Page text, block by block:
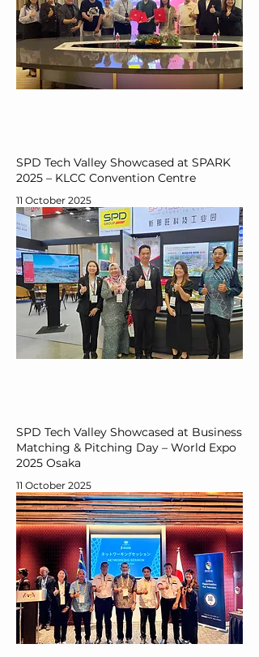
SPD Tech Valley Showcased at SPARK
2025 – KLCC Convention Centre
11 October 2025
SPD Tech Valley Showcased at Business
Matching & Pitching Day – World Expo
2025 Osaka
11 October 2025